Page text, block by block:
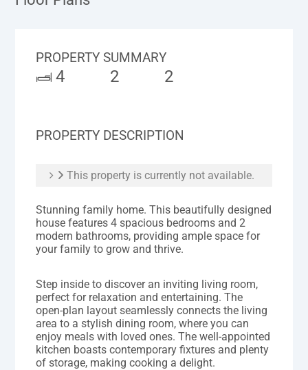
PROPERTY SUMMARY
4 2 2
PROPERTY DESCRIPTION
This property is currently not available.
Stunning family home. This beautifully designed
house features 4 spacious bedrooms and 2
modern bathrooms, providing ample space for
your family to grow and thrive.
Step inside to discover an inviting living room,
perfect for relaxation and entertaining. The
open-plan layout seamlessly connects the living
area to a stylish dining room, where you can
enjoy meals with loved ones. The well-appointed
kitchen boasts contemporary fixtures and plenty
of storage, making cooking a delight.